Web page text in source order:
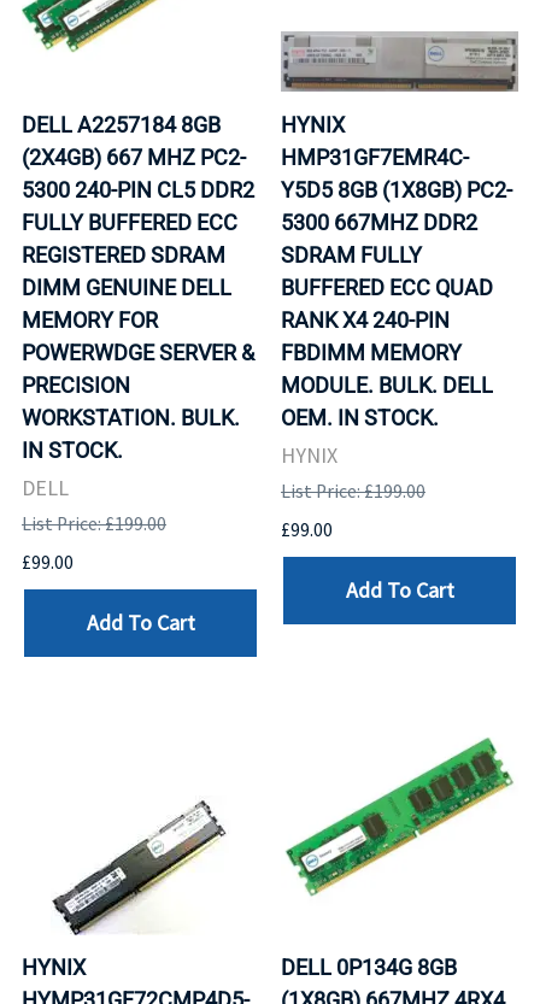
DELL A2257184 8GB
(2X4GB) 667 MHZ PC2-
5300 240-PIN CL5 DDR2
FULLY BUFFERED ECC
REGISTERED SDRAM
DIMM GENUINE DELL
MEMORY FOR
POWERWDGE SERVER &
PRECISION
WORKSTATION. BULK.
IN STOCK.
DELL
List Price: £199.00
£99.00
Add To Cart
HYNIX
HMP31GF7EMR4C-
Y5D5 8GB (1X8GB) PC2-
5300 667MHZ DDR2
SDRAM FULLY
BUFFERED ECC QUAD
RANK X4 240-PIN
FBDIMM MEMORY
MODULE. BULK. DELL
OEM. IN STOCK.
HYNIX
List Price: £199.00
£99.00
Add To Cart
HYNIX
DELL 0P134G 8GB